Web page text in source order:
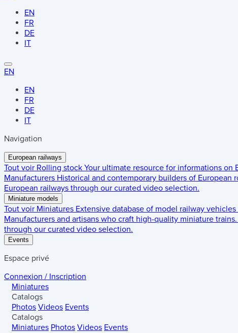
EN
FR
DE
IT
EN
EN
FR
DE
IT
Navigation
European railways
Tout voir Rolling stock Your ultimate resource for informations on
Manufacturers Historical and contemporary builders of European
European railways through our curated video selection.
Miniature models
Tout voir Miniatures Extensive database of model railway vehicles
Manufacturers and artisans who craft high-quality miniature trains.
through our curated video selection.
Events
Espace privé
Connexion / Inscription
Miniatures
Catalogs
Photos Videos Events
Catalogs
Miniatures Photos Videos Events